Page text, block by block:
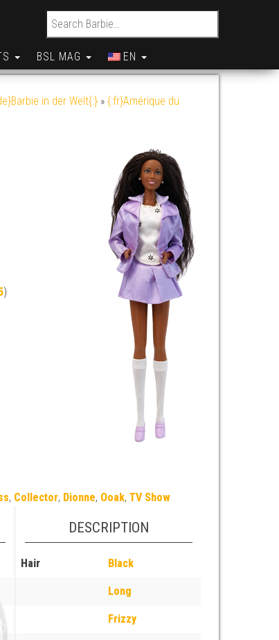
Search for:
BSL MAG EN
in der Welt{:} » {:fr}Amérique du
)
, Collector, Dionne, Ooak,TV Show
DESCRIPTION
Hair Black
Long
Frizzy